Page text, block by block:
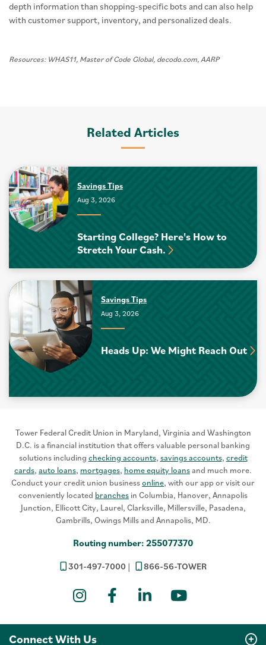
depth information than shopping-specific bots and can also help
with customer support, inventory, and personalized deals.
Resources: WHAS11, Master of Code Global, decodo.com, AARP
Related Articles
Savings Tips
Aug 3, 2026
Starting College? Here's How to
Stretch Your Cash.
Savings Tips
Aug 3, 2026
Heads Up: We Might Reach Out
301-497-7000 866-56-TOWER
Routing number: 255077370
Tower Federal Credit Union in Maryland, Virginia and Washington
D.C. is a financial institution that offers valuable personal banking
solutions including checking accounts, savings accounts, credit
cards, auto loans, mortgages, home equity loansand much more.
Conduct your credit union businessonline, with our app or visit our
conveniently located branches in Columbia, Hanover, Annapolis
Junction, Ellicott City, Laurel, Clarksville, Millersville, Pasadena,
Gambrills, Owings Mills and Annapolis, MD.
Instagram
Facebook
LinkedIn
Connect With Us